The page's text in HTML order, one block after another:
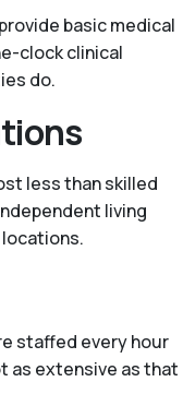
basic medical
clock clinical
do.
less than skilled
living
staffed every hour
as extensive as that